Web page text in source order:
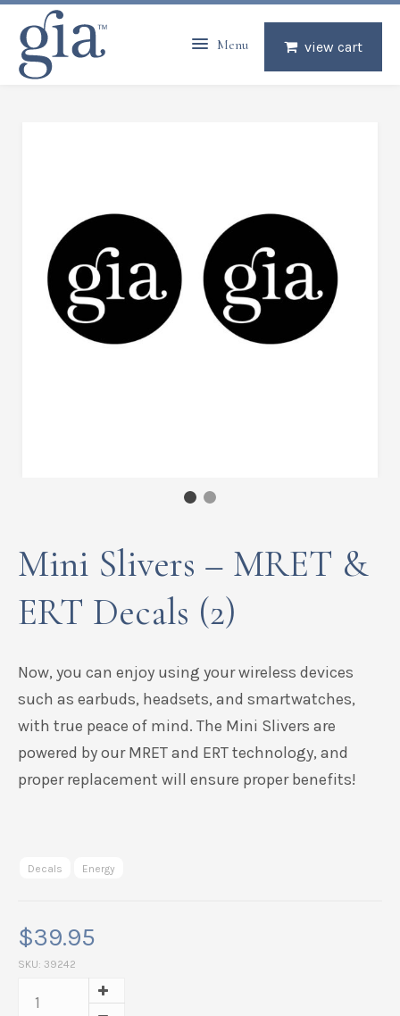
view cart
Menu
Mini Slivers – MRET &
ERT Decals (2)
Now, you can enjoy using your wireless devices
such as earbuds, headsets, and smartwatches,
with true peace of mind. The Mini Slivers are
powered by our MRET and ERT technology, and
proper replacement will ensure proper benefits!
Decals Energy
$39.95
SKU: 39242